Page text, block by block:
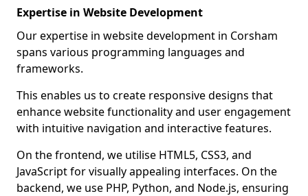
Expertise in Website Development
Our expertise in website development in Corsham
spans various programming languages and
frameworks.
This enables us to create responsive designs that
enhance website functionality and user engagement
with intuitive navigation and interactive features.
On the frontend, we utilise HTML5, CSS3, and
JavaScript for visually appealing interfaces. On the
backend, we use PHP, Python, and Node.js, ensuring